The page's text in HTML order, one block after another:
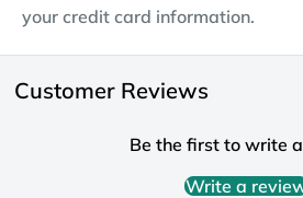
your credit card information.
Customer Reviews
Be the first to write
Write a